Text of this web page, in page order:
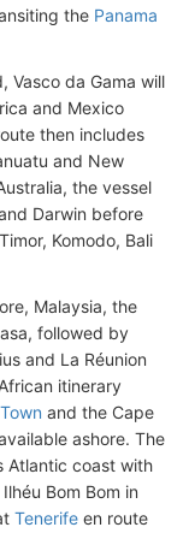
the Panama
Vasco da Gama will
and Mexico
then includes
and New
the vessel
Darwin before
Komodo, Bali
Malaysia, the
followed by
and La Réunion
itinerary
and the Cape
ashore. The
Atlantic coast with
Bom Bom in
Tenerife en route